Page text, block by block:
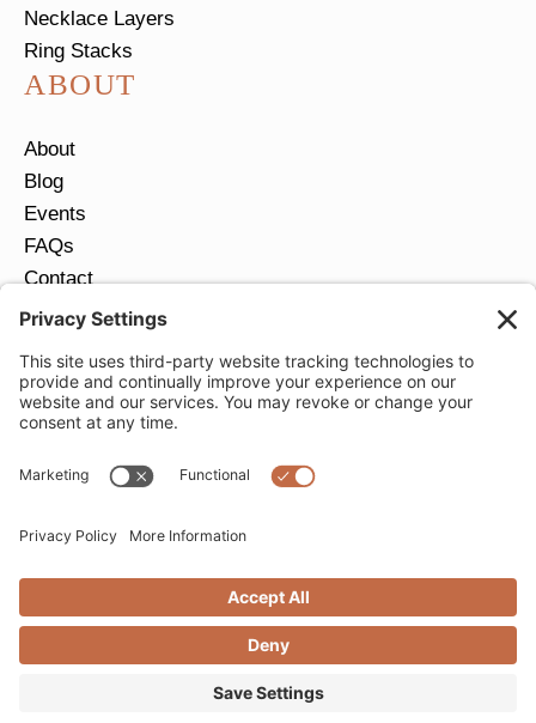
Necklace Layers
Ring Stacks
ABOUT
About
Blog
Events
FAQs
Contact
Return Policy
JOIN OUR EMAIL LIST
Email
Privacy Policy
Terms of Service
Copyright © 2026 Moondance Jewelry Gallery. All
Rights Reserved. | Website byCreare Web Solutions